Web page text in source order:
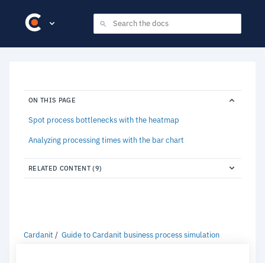
Cardanit Guide to Cardanit business process simulation
ON THIS PAGE
Spot process bottlenecks with the heatmap
Analyzing processing times with the bar chart
RELATED CONTENT (9)